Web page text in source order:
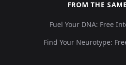
FROM THE
Fuel Your DNA: Free
Find Your Neurotype: